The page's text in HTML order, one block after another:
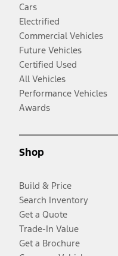
Cars
Electrified
Commercial Vehicles
Future Vehicles
Certified Used
All Vehicles
Performance Vehicles
Awards
Shop
Build & Price
Search Inventory
Get a Quote
Trade-In Value
Get a Brochure